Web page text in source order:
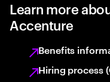
Learn more
Accenture
Benefits
Hiring process